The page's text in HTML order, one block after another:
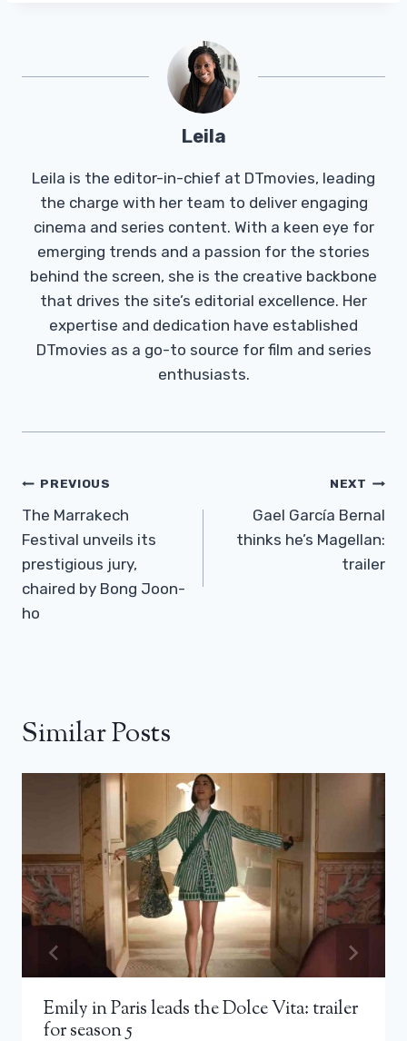
Leila
Leila is the editor-in-chief at DTmovies, leading
the charge with her team to deliver engaging
cinema and series content. With a keen eye for
emerging trends and a passion for the stories
behind the screen, she is the creative backbone
that drives the site’s editorial excellence. Her
expertise and dedication have established
DTmovies as a go-to source for film and series
enthusiasts.
Post
Navigation
PREVIOUS
The Marrakech
Festival unveils its
prestigious jury,
chaired by Bong Joon-
ho
NEXT
Gael García Bernal
thinks he’s Magellan:
trailer
Similar Posts
Emily in Paris leads the Dolce Vita: trailer
for season 5